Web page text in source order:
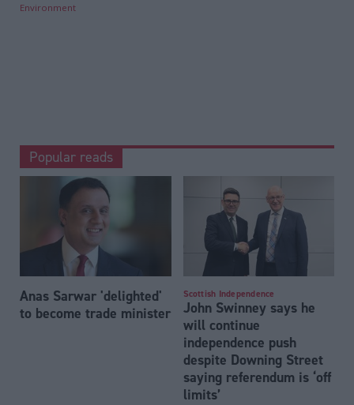
Environment
Popular reads
Anas Sarwar 'delighted'
to become trade minister
Scottish Independence
John Swinney says he
will continue
independence push
despite Downing Street
saying referendum is ‘off
limits’